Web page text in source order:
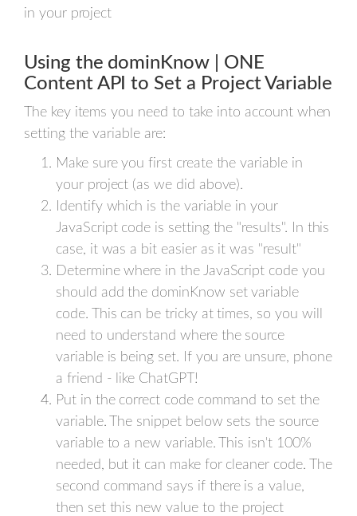
in your project
Using the dominKnow | ONE
Content API to Set a Project Variable
The key items you need to take into account when
setting the variable are:
Make sure you first create the variable in
your project (as we did above).
Identify which is the variable in your
JavaScript code is setting the "results". In this
case, it was a bit easier as it was "result"
Determine where in the JavaScript code you
should add the dominKnow set variable
code. This can be tricky at times, so you will
need to understand where the source
variable is being set. If you are unsure, phone
a friend - like ChatGPT!
Put in the correct code command to set the
variable. The snippet below sets the source
variable to a new variable. This isn't 100%
needed, but it can make for cleaner code. The
second command says if there is a value,
then set this new value to the project